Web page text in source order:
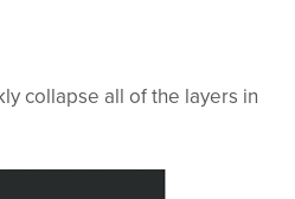
collapse all of the layers in